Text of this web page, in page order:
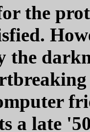
the
the
a late